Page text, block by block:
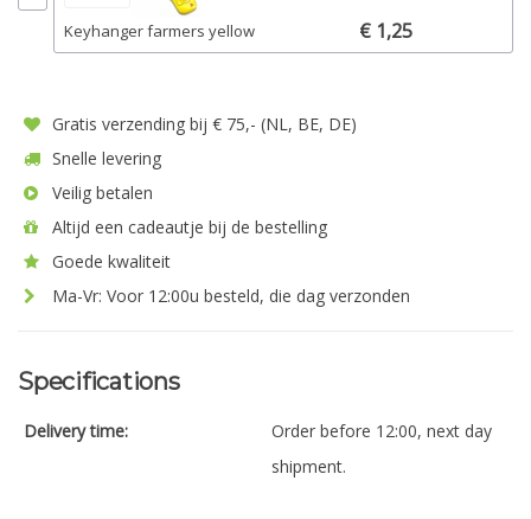
Keyhanger farmers yellow € 1,25
Gratis verzending bij € 75,- (NL, BE, DE)
Snelle levering
Veilig betalen
Altijd een cadeautje bij de bestelling
Goede kwaliteit
Ma-Vr: Voor 12:00u besteld, die dag verzonden
Specifications
Delivery time:
Order before 12:00, next day
shipment.